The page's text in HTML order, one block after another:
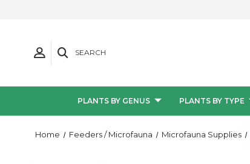
SEARCH
PLANTS BY GENUS PLANTS BY TYPE
Home Feeders / Microfauna Microfauna Supplies